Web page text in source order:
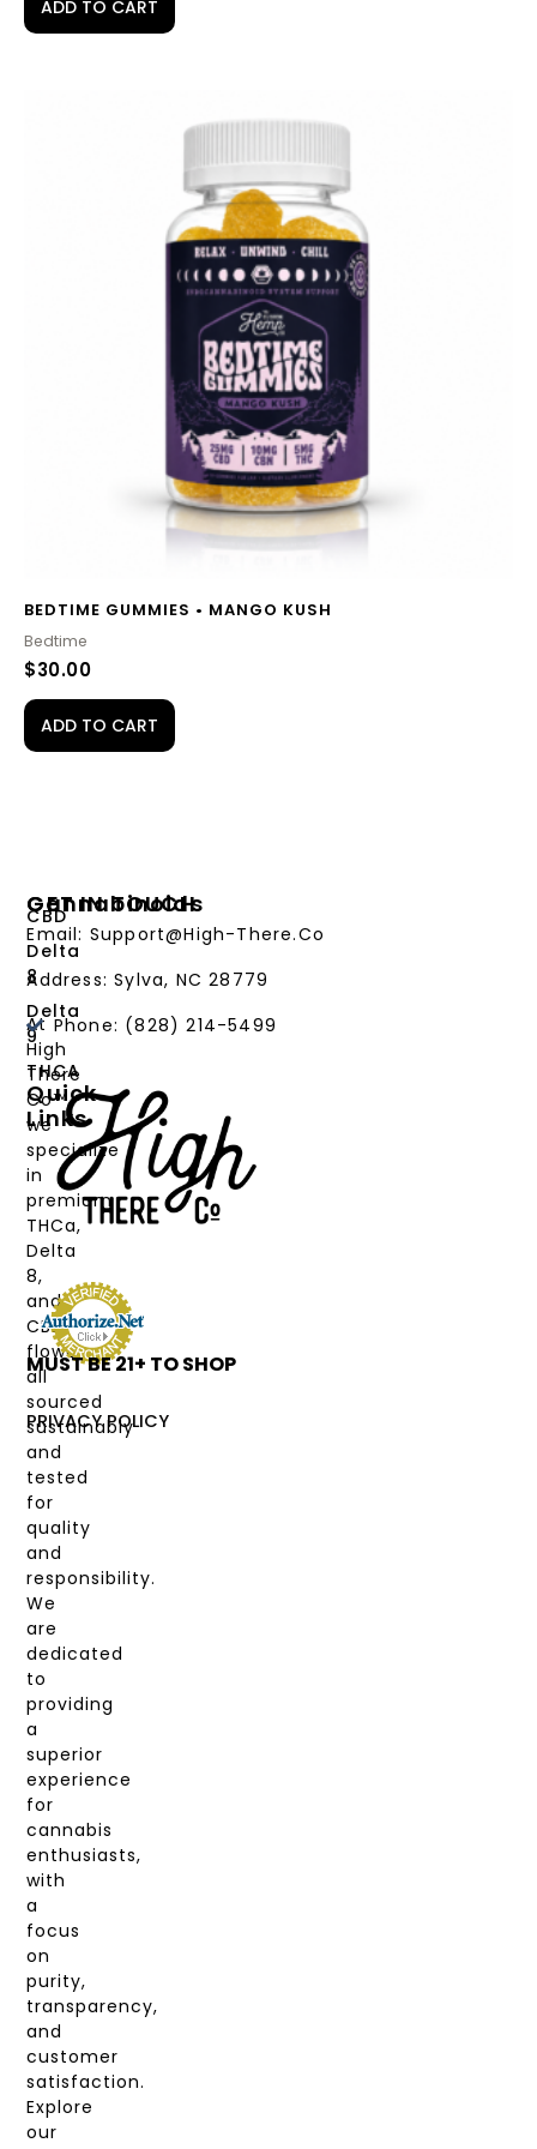
ADD TO CART
BEDTIME GUMMIES • MANGO KUSH
Bedtime
$30.00
ADD TO CART
At
High
There
Co™,
we
specialize
in
premium
THCa,
Delta
8,
and
CBD
flower,
all
sourced
sustainably
and
tested
for
quality
and
responsibility.
We
are
dedicated
to
providing
a
superior
experience
for
cannabis
enthusiasts,
with
a
focus
on
purity,
transparency,
and
customer
satisfaction.
Explore
our
Cannabinoids
CBD
Delta
8
Delta
9
THCA
Quick
Links
PRODUCTS
CANNABINOIDS
STRAIN
TYPE
DEALS
LABS
&
COAS
MY
ACCOUNT
GET IN TOUCH
Email: Support@High-There.Co
Address: Sylva, NC 28779
Phone: (828) 214-5499‬
MUST BE 21+ TO SHOP
PRIVACY POLICY